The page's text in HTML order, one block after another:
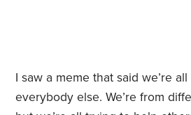
I saw a meme that said we’re
everybody else. We’re from